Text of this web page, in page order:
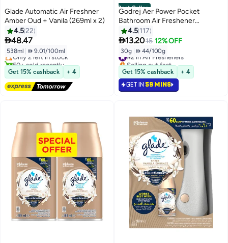
Glade Automatic Air Freshner
Amber Oud + Vanila (269ml x 2)
4.522
48.47
538ml  9.01/100ml
Lowest price in 30 days
Free Delivery
Only 2 left in stock
50+ sold recently
Lowest price in 30 days
Get 15% cashback + 4
Best Seller
Godrej Aer Power Pocket
Bathroom Air Freshener
Assorted
4.5 117
13.2015 12% OFF
30g  44/100g
#2 in Air Fresheners
Selling out fast
#2 in Air Fresheners
Get 15% cashback + 4
GET IN 59 MINS